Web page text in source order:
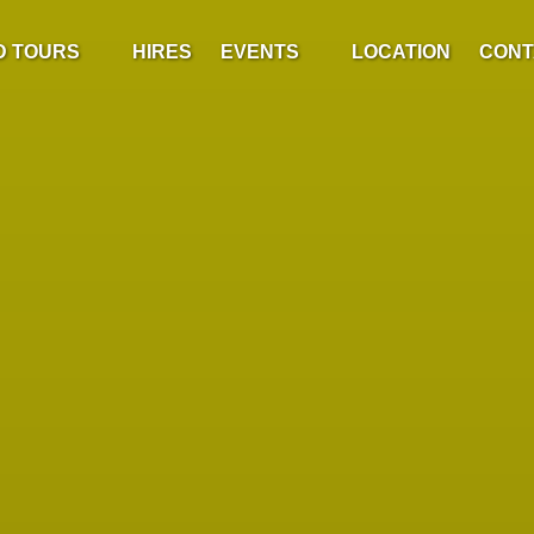
TOURS HIRES EVENTS
Menu
LOCATION